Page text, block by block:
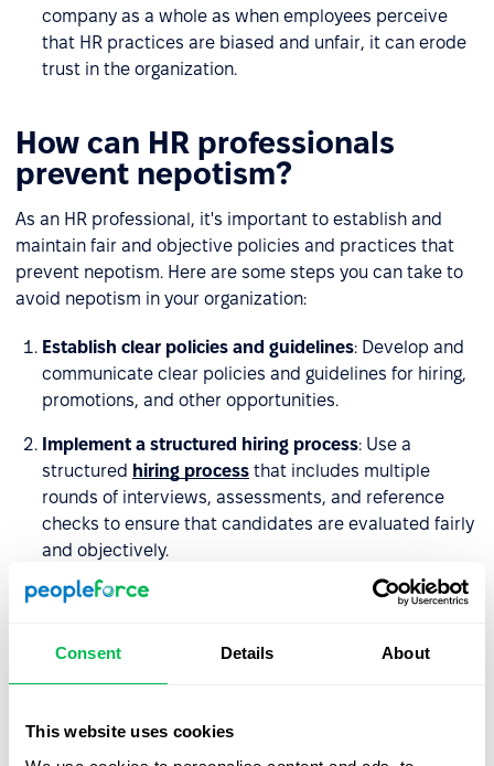
Consent Details About
This website uses cookies
company as a whole as when employees perceive
that HR practices are biased and unfair, it can erode
trust in the organization.
How can HR professionals
prevent nepotism?
As an HR professional, it's important to establish and
maintain fair and objective policies and practices that
prevent nepotism. Here are some steps you can take to
avoid nepotism in your organization:
Establish clear policies and guidelines: Develop and
communicate clear policies and guidelines for hiring,
promotions, and other opportunities.
Implement a structured hiring process: Use a
structured hiring process that includes multiple
rounds of interviews, assessments, and reference
checks to ensure that candidates are evaluated fairly
and objectively.
Avoid conflicts of interest
: Ensure that employees
such as family members or close friends, are not